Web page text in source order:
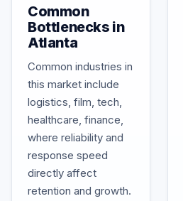
Common
Bottlenecks in
Atlanta
Common industries in
this market include
logistics, film, tech,
healthcare, finance,
where reliability and
response speed
directly affect
retention and growth.